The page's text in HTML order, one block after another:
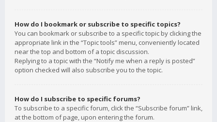
How do I bookmark or subscribe to specific topics?
You can bookmark or subscribe to a specific topic by clicking the
appropriate link in the “Topic tools” menu, conveniently located
near the top and bottom of a topic discussion.
Replying to a topic with the “Notify me when a reply is posted”
option checked will also subscribe you to the topic.
How do I subscribe to specific forums?
To subscribe to a specific forum, click the “Subscribe forum” link,
at the bottom of page, upon entering the forum.